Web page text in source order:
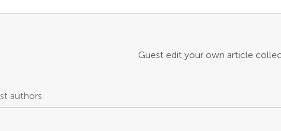
Guest edit your own article
authors